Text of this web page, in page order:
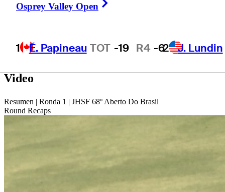
Osprey Valley Open
1 É. Papineau TOT -19 R4 -62 J. Lundin
Video
Resumen | Ronda 1 | JHSF 68º Aberto Do Brasil
Round Recaps